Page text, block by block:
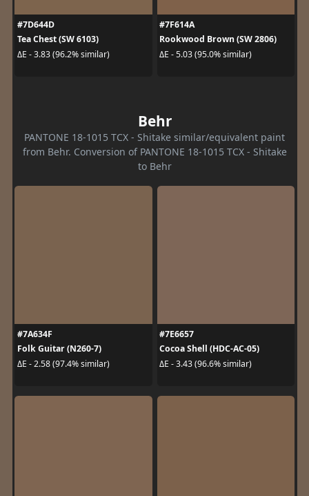
#7D644D
Tea Chest (SW 6103)
ΔE - 3.83 (96.2% similar)
#7F614A
Rookwood Brown (SW 2806)
ΔE - 5.03 (95.0% similar)
Behr
PANTONE 18-1015 TCX - Shitake similar/equivalent paint
from Behr. Conversion of PANTONE 18-1015 TCX - Shitake
to Behr
#7A634F
Folk Guitar (N260-7)
ΔE - 2.58 (97.4% similar)
#7E6657
Cocoa Shell (HDC-AC-05)
ΔE - 3.43 (96.6% similar)